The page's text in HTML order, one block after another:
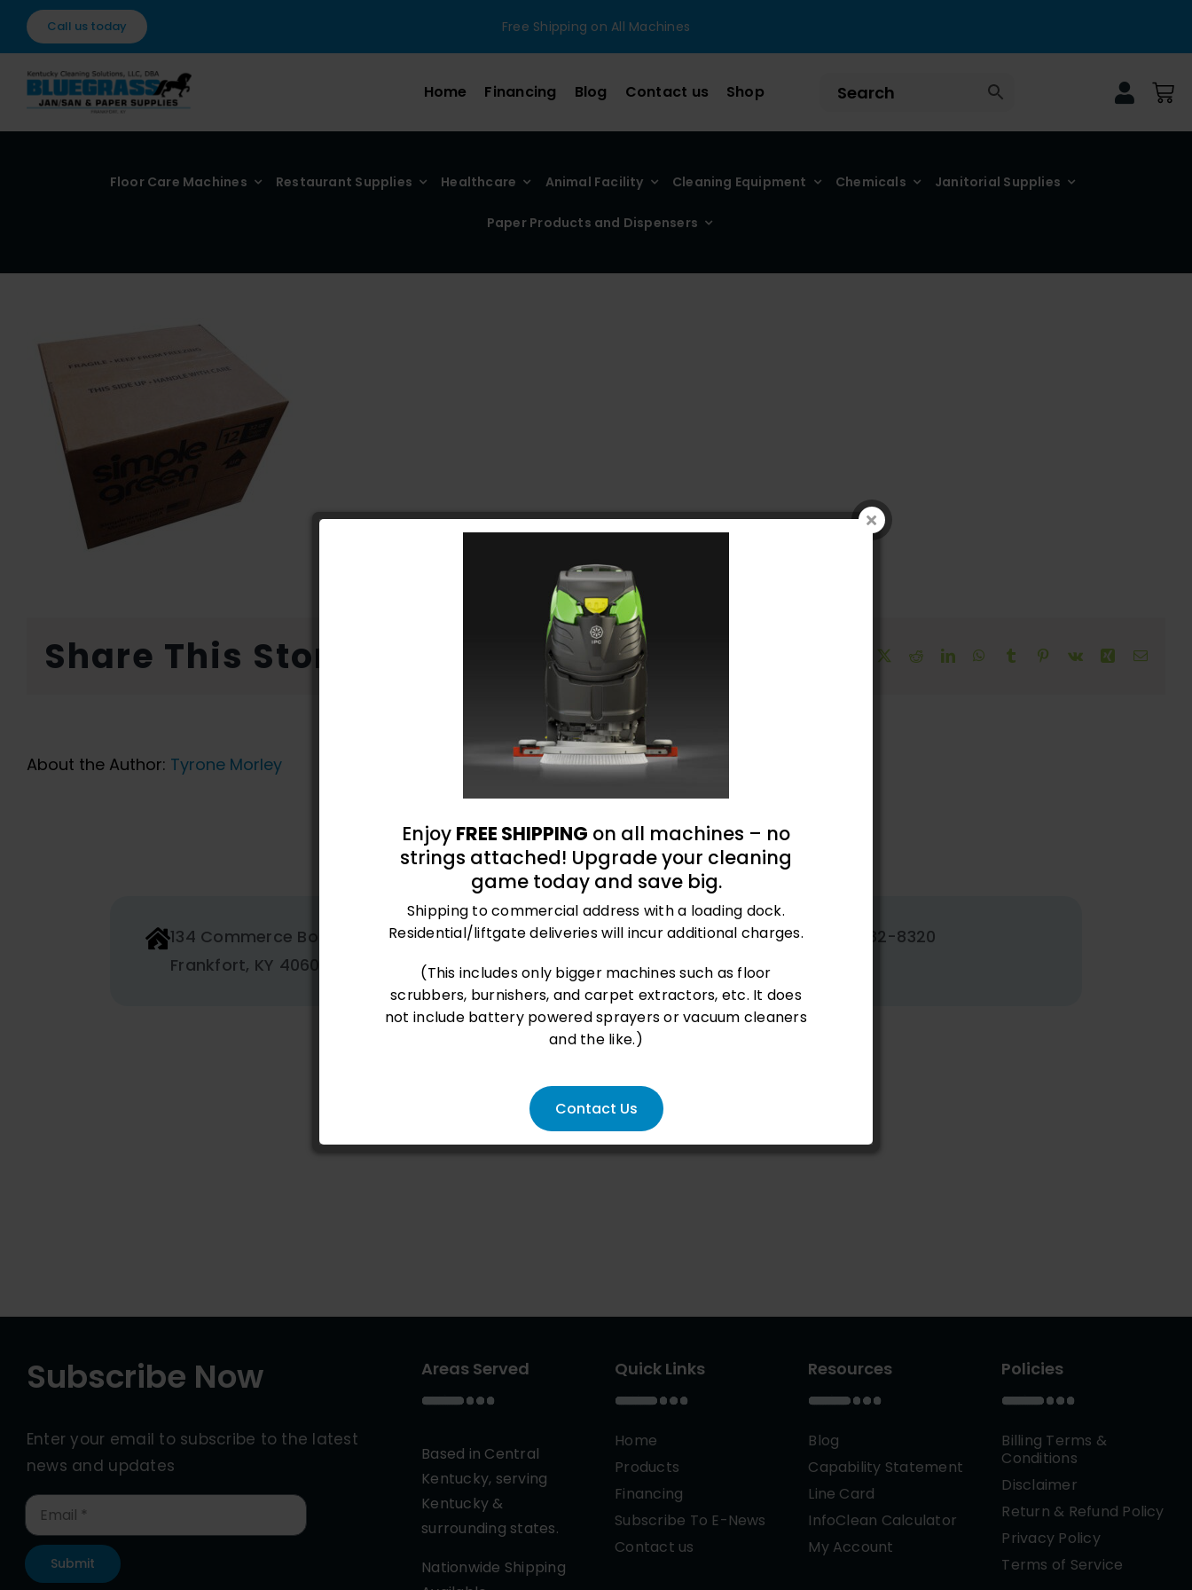
Skip
content
Call us today Free Shipping on All Machines
Home Financing Blog Contact us Shop
Floor Care Machines Restaurant Supplies Healthcare Animal Facility Cleaning Equipment Chemicals Janitorial Supplies
Paper Products and Dispensers
Share This Story, Choose Your Platform! Facebook RedditLinkedInWhatsApp
Tumblr Pinterest
Vk Xing Email
About the Author: Tyrone Morley
134 Commerce Boulevard
Frankfort, KY 40601
roland@bluegrass-ky.com 502-382-8320
Subscribe Now
Enter your email to subscribe to the latest
news and updates
Submit
Areas Served
Based in Central
Kentucky, serving
Kentucky &
surrounding states.
Nationwide Shipping
Quick Links
Home
Products
Financing
Subscribe To E-News
Contact us
Resources
Blog
Capability Statement
Line Card
InfoClean Calculator
My Account
Policies
Billing Terms &
Conditions
Disclaimer
Return & Refund Policy
Privacy Policy
Terms of Service
Enjoy FREE SHIPPING on all machines – no
strings attached! Upgrade your cleaning
game today and save big.
Shipping to commercial address with a loading dock.
Residential/liftgate deliveries will incur additional charges.
(This includes only bigger machines such as floor
scrubbers, burnishers, and carpet extractors, etc. It does
not include battery powered sprayers or vacuum cleaners
and the like.)
Contact Us